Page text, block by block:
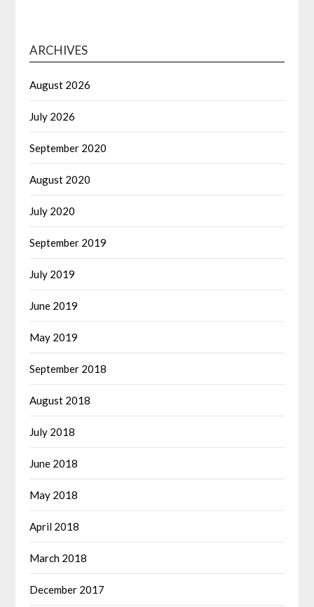
ARCHIVES
August 2026
July 2026
September 2020
August 2020
July 2020
September 2019
July 2019
June 2019
May 2019
September 2018
August 2018
July 2018
June 2018
May 2018
April 2018
March 2018
December 2017